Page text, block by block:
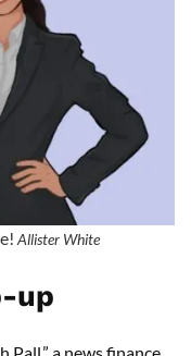
Allister White
up